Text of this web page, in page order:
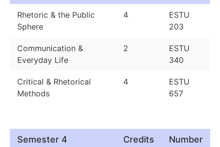
Rhetoric & the Public
Sphere
4
ESTU
203
Communication &
Everyday Life
2
ESTU
340
Critical & Rhetorical
Methods
4
ESTU
657
Semester 4 Credits Number